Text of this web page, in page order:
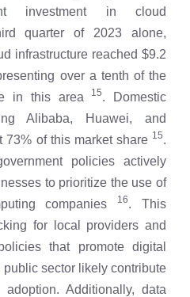
investment in cloud
quarter of 2023 alone,
infrastructure reached $9.2
over a tenth of the
in this area
15. Domestic
Alibaba, Huawei, and
73% of this market share 15.
policies actively
to prioritize the use of
companies
16. This
for local providers and
that promote digital
sector likely contribute
Additionally, data